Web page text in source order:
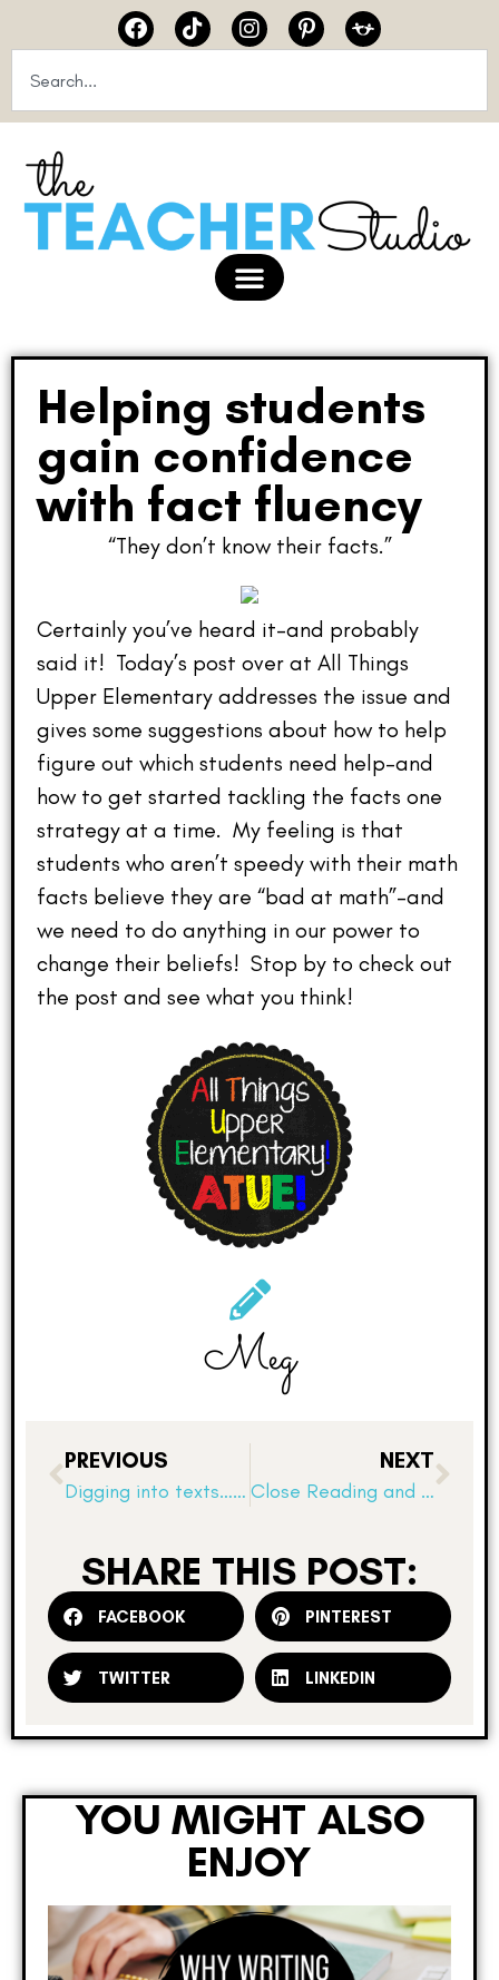
Helping students
gain confidence
with fact fluency
“They don’t know their facts.”
Certainly you’ve heard it–and probably
said it! Today’s post over at All Things
Upper Elementary addresses the issue and
gives some suggestions about how to help
figure out which students need help–and
how to get started tackling the facts one
strategy at a time. My feeling is that
students who aren’t speedy with their math
facts believe they are “bad at math”–and
we need to do anything in our power to
change their beliefs! Stop by to check out
the post and see what you think!
Meg
PREVIOUS
Digging into texts…how do authors “show not tell”?
NEXT
Close Reading and Dialogue Studies
SHARE THIS POST:
FACEBOOK PINTEREST
TWITTER LINKEDIN
YOU MIGHT ALSO
ENJOY